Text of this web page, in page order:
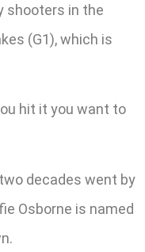
shooters in the
(G1), which is
hit it you want to
decades went by
Osborne is named